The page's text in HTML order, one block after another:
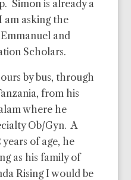
Simon is already a
asking the
and
Scholars.
by bus, through
from his
where he
Ob/Gyn. A
of age, he
as his family of
Rising I would be